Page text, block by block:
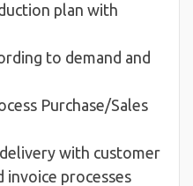
plan with
to demand and
Purchase/Sales
with customer
invoice processes